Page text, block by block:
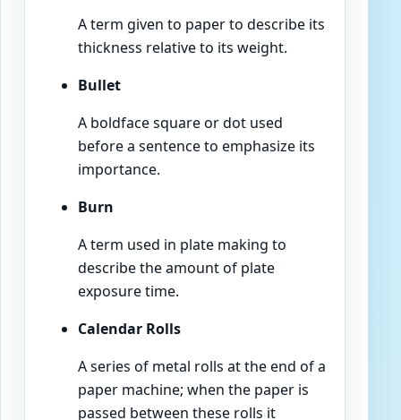
A term given to paper to describe its
thickness relative to its weight.
Bullet
A boldface square or dot used
before a sentence to emphasize its
importance.
Burn
A term used in plate making to
describe the amount of plate
exposure time.
Calendar Rolls
A series of metal rolls at the end of a
paper machine; when the paper is
passed between these rolls it